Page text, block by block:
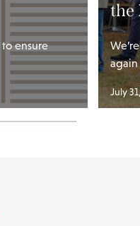
ensure
the
again
July